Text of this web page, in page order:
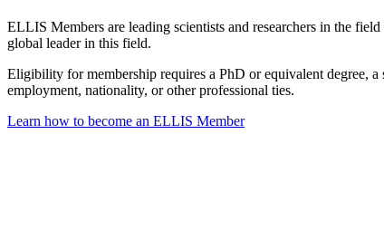
ELLIS Members are leading scientists and researchers in the
global leader in this field.
Eligibility for membership requires a PhD or equivalent degree,
employment, nationality, or other professional ties.
Learn how to become an ELLIS Member